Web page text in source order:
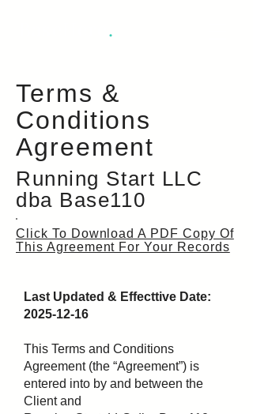
.
Terms &
Conditions
Agreement
Running Start LLC
dba Base110
Click To Download A PDF Copy Of
This Agreement For Your Records
Last Updated & Effecttive Date:
2025-12-16
This Terms and Conditions
Agreement (the “Agreement”) is
entered into by and between the
Client and